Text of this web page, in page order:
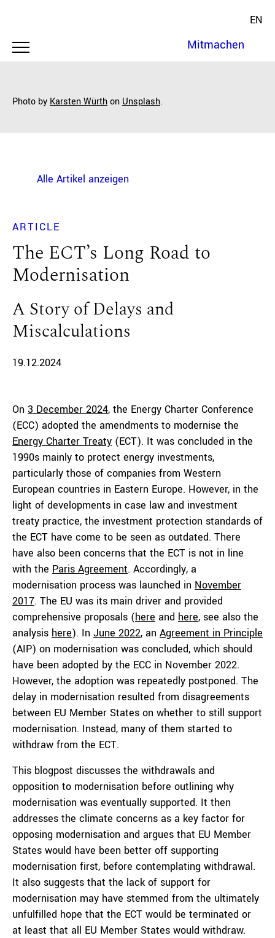
EN
Mitmachen
Photo by Karsten Würthon Unsplash.
Alle Artikel anzeigen
ARTICLE
The ECT’s Long Road to
Modernisation
A Story of Delays and
Miscalculations
19.12.2024
On 3 December 2024, the Energy Charter Conference
(ECC) adopted the amendments to modernise the
Energy Charter Treaty (ECT). It was concluded in the
1990s mainly to protect energy investments,
particularly those of companies from Western
European countries in Eastern Europe. However, in the
light of developments in case law and investment
treaty practice, the investment protection standards of
the ECT have come to be seen as outdated. There
have also been concerns that the ECT is not in line
with the Paris Agreement. Accordingly, a
modernisation process was launched in November
2017. The EU was its main driver and provided
comprehensive proposals (here and here, see also the
analysis here). In June 2022, an Agreement in Principle
(AIP) on modernisation was concluded, which should
have been adopted by the ECC in November 2022.
However, the adoption was repeatedly postponed. The
delay in modernisation resulted from disagreements
between EU Member States on whether to still support
modernisation. Instead, many of them started to
withdraw from the ECT.
This blogpost discusses the withdrawals and
opposition to modernisation before outlining why
modernisation was eventually supported. It then
addresses the climate concerns as a key factor for
opposing modernisation and argues that EU Member
States would have been better off supporting
modernisation first, before contemplating withdrawal.
It also suggests that the lack of support for
modernisation may have stemmed from the ultimately
unfulfilled hope that the ECT would be terminated or
at least that all EU Member States would withdraw.